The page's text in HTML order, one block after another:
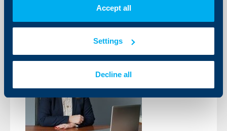
Accept all
Settings
Decline all